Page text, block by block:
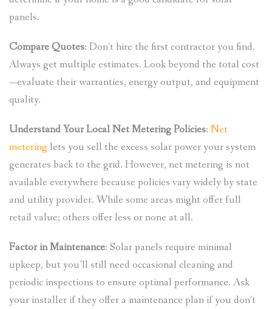
panels.
Compare Quotes: Don’t hire the first contractor you find.
Always get multiple estimates. Look beyond the total cost
—evaluate their warranties, energy output, and equipment
quality.
Understand Your Local Net Metering Policies: Net
metering lets you sell the excess solar power your system
generates back to the grid. However, net metering is not
available everywhere because policies vary widely by state
and utility provider. While some areas might offer full
retail value; others offer less or none at all.
Factor in Maintenance: Solar panels require minimal
upkeep, but you’ll still need occasional cleaning and
periodic inspections to ensure optimal performance. Ask
your installer if they offer a maintenance plan if you don’t